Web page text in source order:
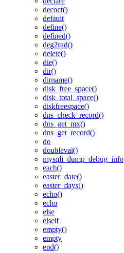
decoct()
default
define()
defined()
deg2rad()
delete()
die()
dir()
dirname()
disk_free_space()
disk_total_space()
diskfreespace()
dns_check_record()
dns_get_mx()
dns_get_record()
do
doubleval()
mysqli_dump_debug_info
each()
easter_date()
easter_days()
echo()
echo
else
elseif
empty()
empty
end()